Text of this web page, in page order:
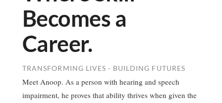
Becomes a
Career.
TRANSFORMING LIVES · BUILDING FUTURES
Meet Anoop. As a person with hearing and speech
impairment, he proves that ability thrives when given the